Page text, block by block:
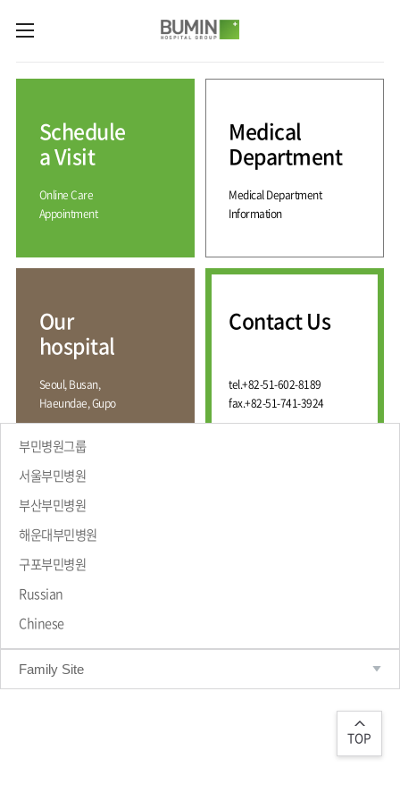
Medical
Spine
Center
Center
Sports
Center
Pain
Management
External
Wound
Fracture
Center
Hand
and
Foot
Center
Digestive
Organ
Department
International
Medical
Center
International
Medical
Schedule
a Visit
Contact
Hospital
Information
hospital
Bumin?
Accreditation
Training &
International
Education
Course
Introduction
Greeting
History
Schedule
a Visit
Online Care
Appointment
Medical
Department
Medical Department
Information
Our
hospital
Seoul, Busan,
Haeundae, Gupo
Contact Us
tel.+82-51-602-8189
fax.+82-51-741-3924
Why Bumin?
TOP
Family Site
부민병원그룹
서울부민병원
부산부민병원
해운대부민병원
구포부민병원
Russian
Chinese